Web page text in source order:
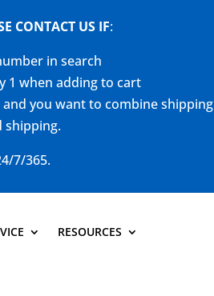
CONTACT US IF:
in search
1 when adding to cart
you want to combine shipping
shipping.
7/365.
RESOURCES